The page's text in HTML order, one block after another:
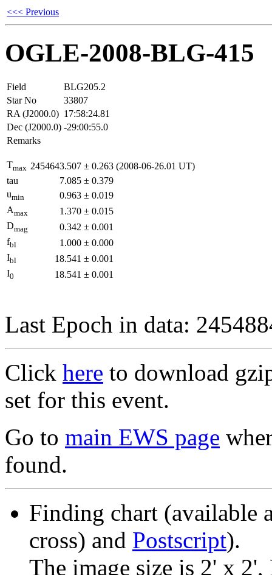
<<< Previous
OGLE-2008-BLG-415
Field
BLG205.2
Star No
33807
RA (J2000.0) 17:58:24.81
Dec (J2000.0) -29:00:55.0
Remarks
Tmax 2454643.507 ± 0.263 (2008-06-26.01 UT)
tau
7.085 ± 0.379
umin 0.963 ± 0.019
Amax 1.370 ± 0.015
Dmag 0.342 ± 0.001
fbl 1.000 ± 0.000
Ibl 18.541 ± 0.001
I0 18.541 ± 0.001
Last Epoch in data:
Click here to download
set for this event.
Go to main EWS page
found.
Finding chart (available
cross) and Postscript).
The image size is 2' x